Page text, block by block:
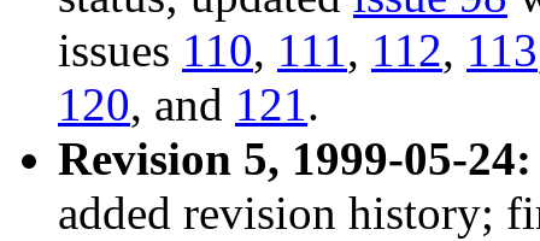
issues 110, 111, 112, 113
120, and 121.
Revision 5, 1999-05-24:
added revision history;